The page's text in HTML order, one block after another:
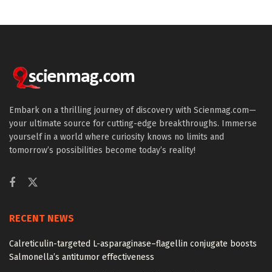
Embark on a thrilling journey of discovery with Scienmag.com—
your ultimate source for cutting-edge breakthroughs. Immerse
yourself in a world where curiosity knows no limits and
tomorrow’s possibilities become today’s reality!
RECENT NEWS
Calreticulin-targeted L-asparaginase–flagellin conjugate boosts
Salmonella’s antitumor effectiveness